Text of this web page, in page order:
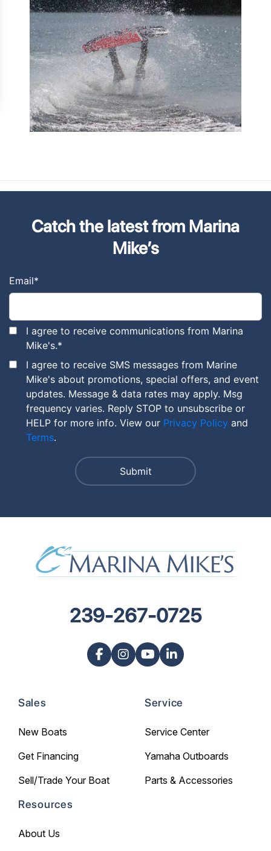
Catch the latest from Marina
Mike’s
Email*
I agree to receive communications from Marina
Mike's.*
I agree to receive SMS messages from Marine
Mike's about promotions, special offers, and event
updates. Message & data rates may apply. Msg
frequency varies. Reply STOP to unsubscribe or
HELP for more info. View our Privacy Policy and
Terms.
Sales
New Boats
Get Financing
Sell/Trade Your Boat
Service
Service Center
Yamaha Outboards
Parts & Accessories
Resources
About Us
239-267-0725